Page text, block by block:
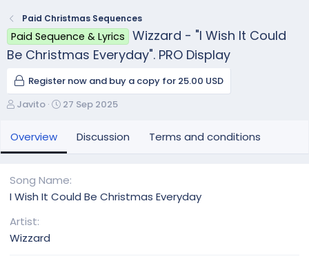
Paid Christmas Sequences
Paid Sequence & Lyrics
Wizzard - "I Wish It Could
Be Christmas Everyday". PRO Display
Register now and buy a copy for 25.00 USD
A
t
h
Javito
C
o
n
27 Sep 2025
Overview Discussion Terms and conditions
Song Name
I Wish It Could Be Christmas Everyday
Artist
Wizzard